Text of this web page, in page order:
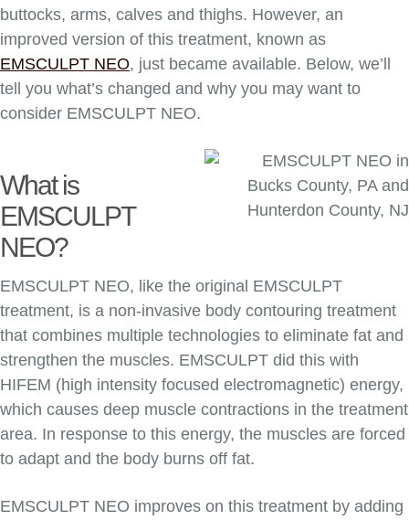
buttocks, arms, calves and thighs. However, an
improved version of this treatment, known as
EMSCULPT NEO, just became available. Below, we’ll
tell you what’s changed and why you may want to
consider EMSCULPT NEO.
What is
EMSCULPT
NEO?
EMSCULPT NEO, like the original EMSCULPT
treatment, is a non-invasive body contouring treatment
that combines multiple technologies to eliminate fat and
strengthen the muscles. EMSCULPT did this with
HIFEM (high intensity focused electromagnetic) energy,
which causes deep muscle contractions in the treatment
area. In response to this energy, the muscles are forced
to adapt and the body burns off fat.
EMSCULPT NEO improves on this treatment by adding